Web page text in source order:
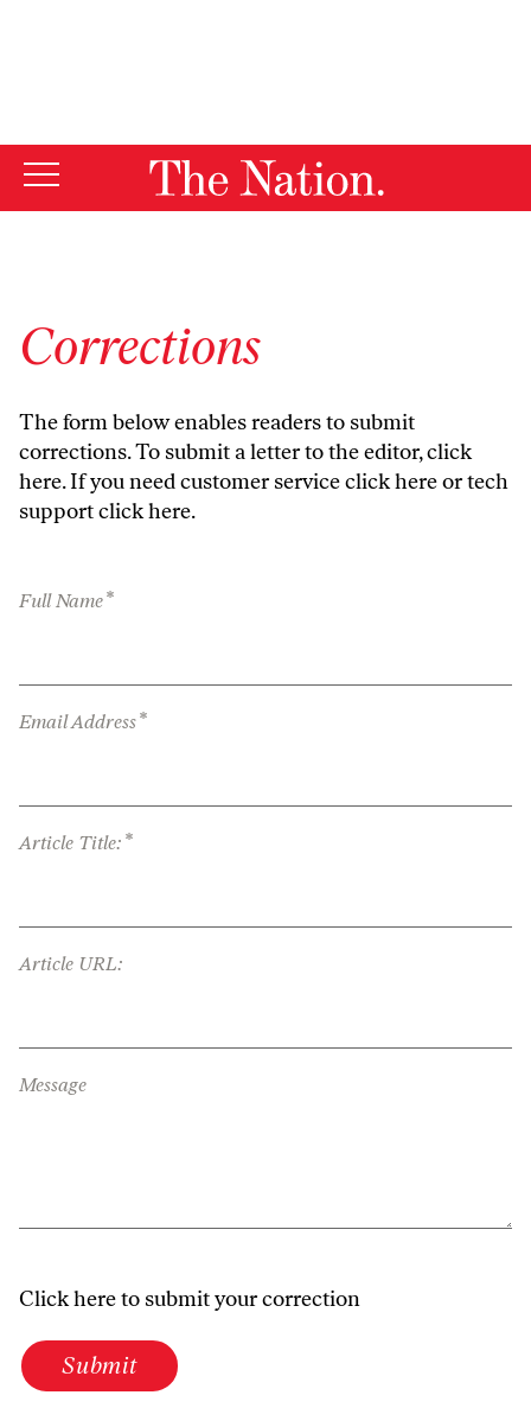
Corrections
The form below enables readers to submit
corrections. To submit a letter to the editor,click
here. If you need customer serviceclick hereor tech
supportclick here.
Full Name*
Email Address*
Article Title: *
Article URL:
Message
Click here to submit your correction
Submit